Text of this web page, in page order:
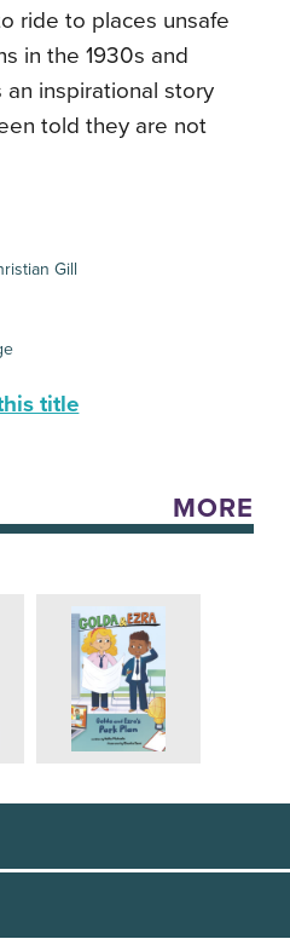
ride to places unsafe
in the 1930s and
an inspirational story
told they are not
Gill
title
MORE